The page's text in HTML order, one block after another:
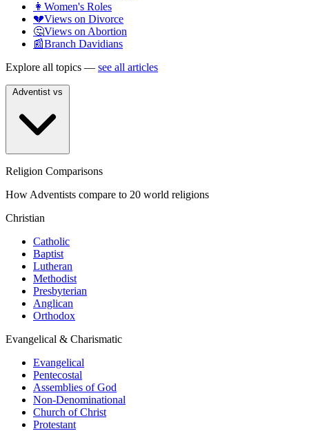
👩 Women's Roles
💔Views on Divorce
🤔Views on Abortion
📰Branch Davidians
Explore all topics — see all articles
Religion Comparisons
How Adventists compare to 20 world religions
Christian
Catholic
Baptist
Lutheran
Methodist
Presbyterian
Anglican
Orthodox
Evangelical & Charismatic
Evangelical
Pentecostal
Assemblies of God
Non-Denominational
Church of Christ
Protestant